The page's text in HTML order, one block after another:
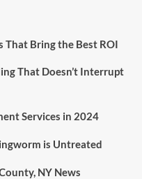
That Bring the Best ROI
That Doesn’t Interrupt
Services in 2024
is Untreated
NY News